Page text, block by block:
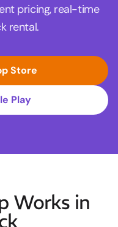
pricing, real-time
rental.
Store
Play
Works in